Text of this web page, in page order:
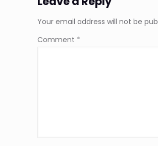
Your email address will not be
Comment *